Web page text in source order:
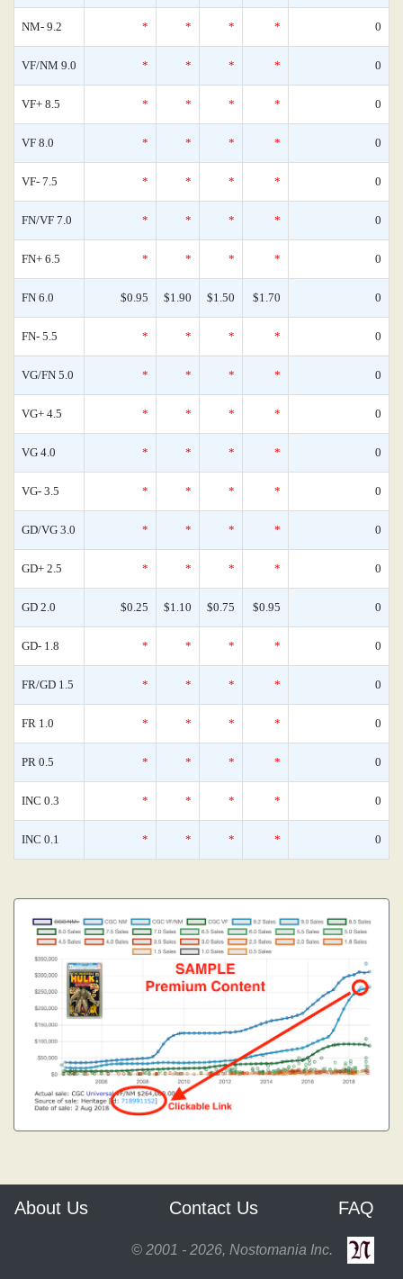
NM- 9.2 * * * * 0
VF/NM 9.0 * * * * 0
VF+ 8.5 * * * * 0
VF 8.0 * * * * 0
VF- 7.5 * * * * 0
FN/VF 7.0 * * * * 0
FN+ 6.5 * * * * 0
FN 6.0 $0.95 $1.90 $1.50 $1.70 0
FN- 5.5 * * * * 0
VG/FN 5.0 * * * * 0
VG+ 4.5 * * * * 0
VG 4.0 * * * * 0
VG- 3.5 * * * * 0
GD/VG 3.0 * * * * 0
GD+ 2.5 * * * * 0
GD 2.0 $0.25 $1.10 $0.75 $0.95 0
GD- 1.8 * * * * 0
FR/GD 1.5 * * * * 0
FR 1.0 * * * * 0
PR 0.5 * * * * 0
INC 0.3 * * * * 0
INC 0.1 * * * * 0
About Us Contact Us FAQ
© 2001 - 2026, Nostomania Inc.